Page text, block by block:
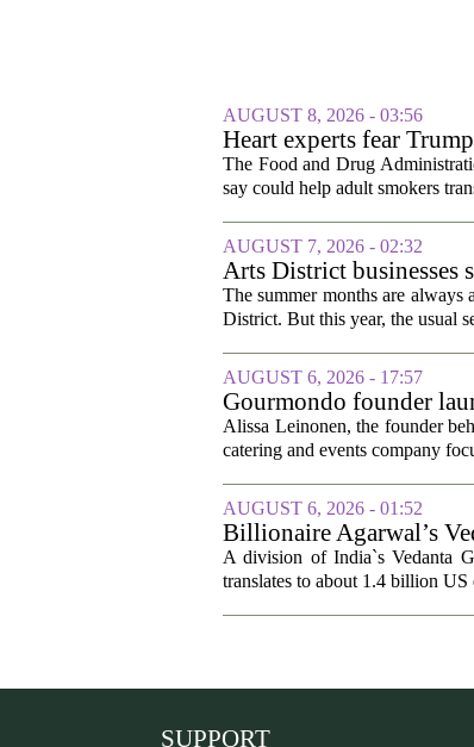
AUGUST 8, 2026 - 03:56
Heart experts fear
pouches
The Food and Drug
say could help adult smokers
AUGUST 7, 2026 - 02:32
Arts District businesses
The summer months are
District. But this year, the usual
AUGUST 6, 2026 - 17:57
Gourmondo founder
Alissa Leinonen, the founder
catering and events company
AUGUST 6, 2026 - 01:52
Billionaire Agarwal’s
A division of India`s Vedanta
translates to about 1.4 billion
SUPPORT